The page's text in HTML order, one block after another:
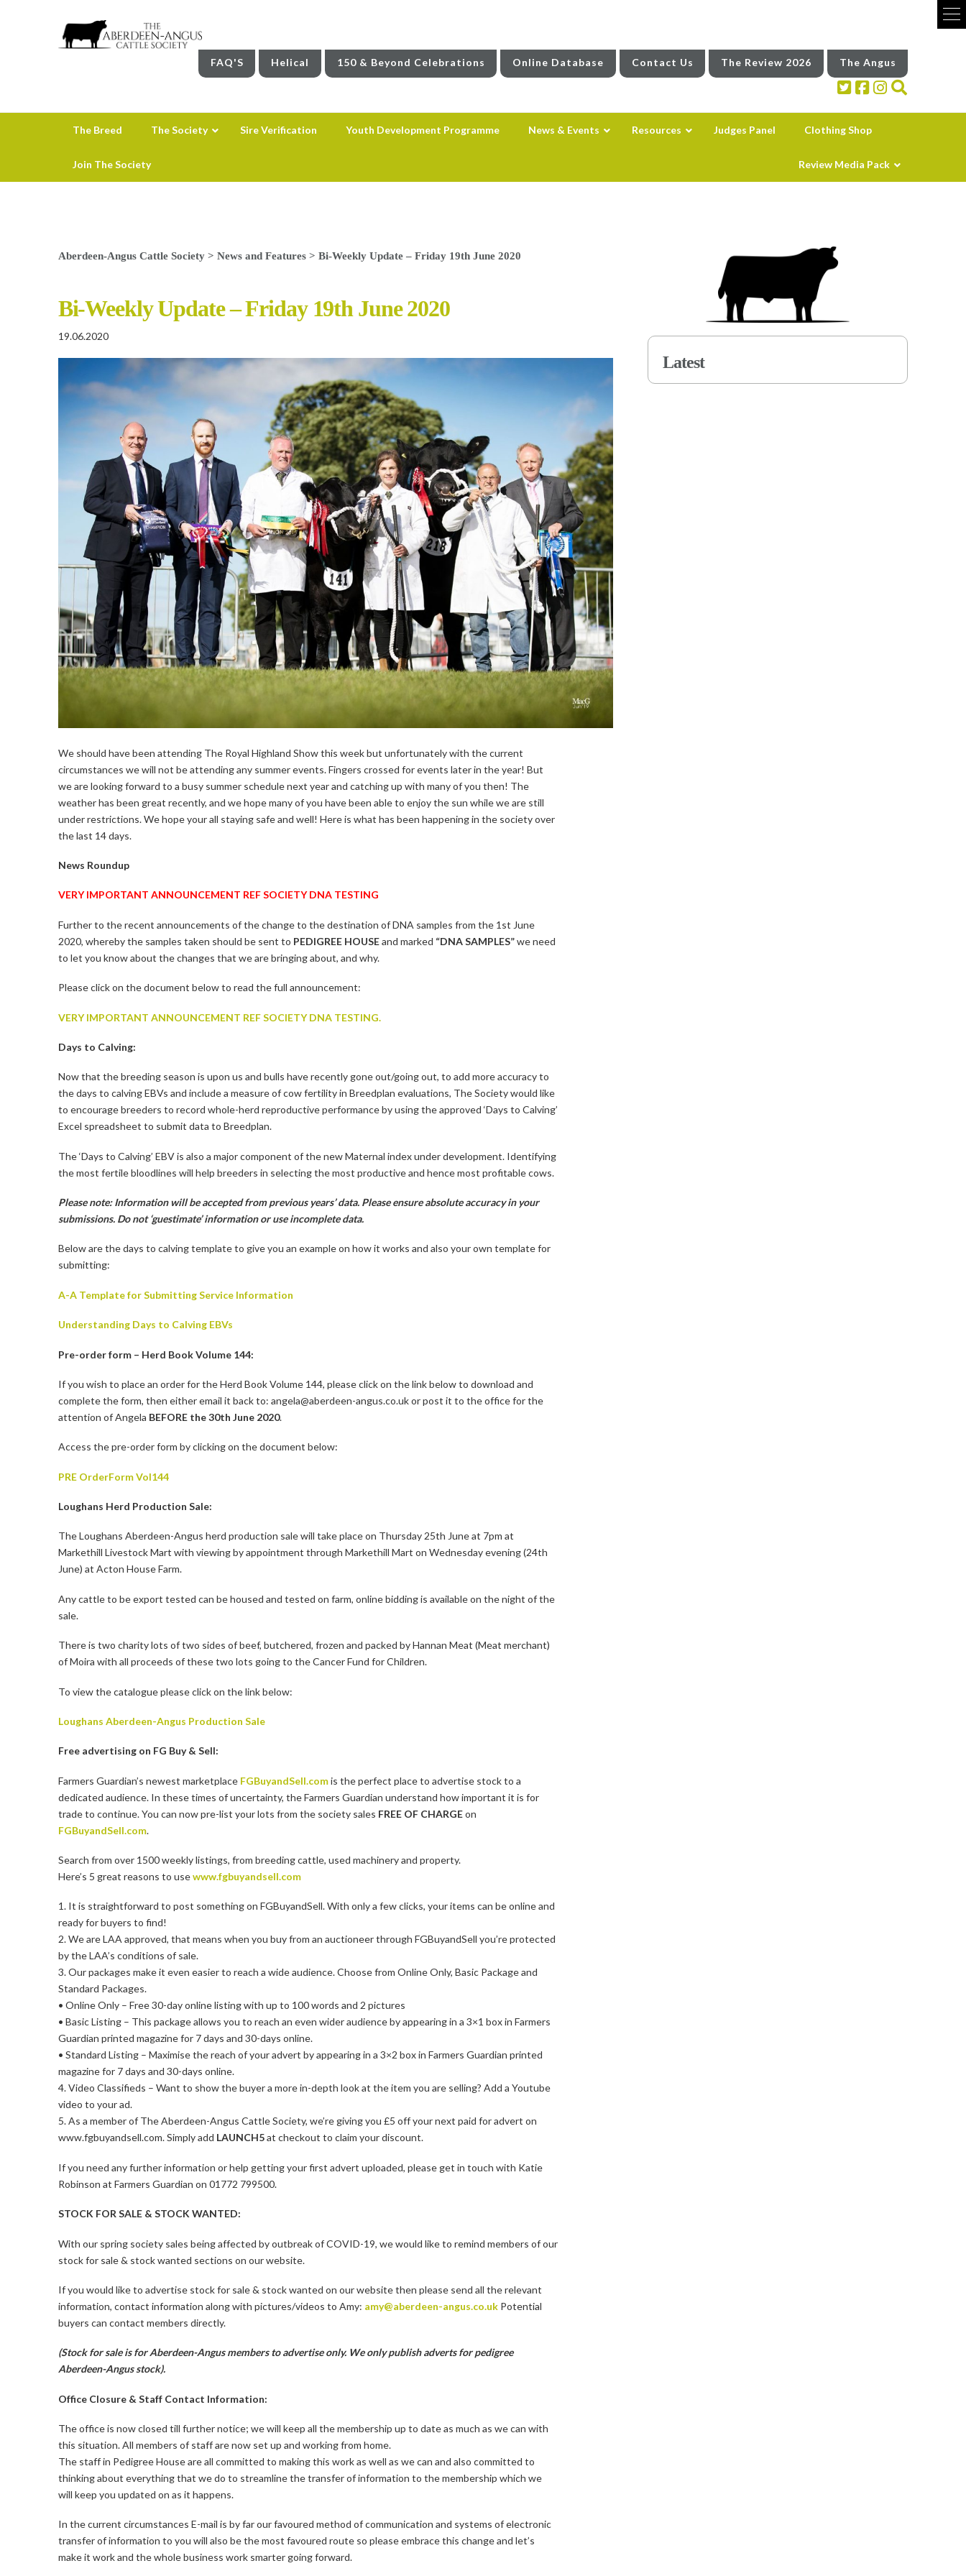
FAQ'S Helical 150 & Beyond Celebrations Online Database Contact Us The Review 2026 The Angus
The Breed The Society Sire Verification Youth Development Programme News & Events Resources Judges Panel Clothing Shop
Join The Society Review Media Pack
Aberdeen-Angus Cattle Society> News and Features> Bi-Weekly Update – Friday 19th June 2020
Bi-Weekly Update – Friday 19th June 2020
19.06.2020
We should have been attending The Royal Highland Show this week but unfortunately with the current
circumstances we will not be attending any summer events. Fingers crossed for events later in the year! But
we are looking forward to a busy summer schedule next year and catching up with many of you then! The
weather has been great recently, and we hope many of you have been able to enjoy the sun while we are still
under restrictions. We hope your all staying safe and well! Here is what has been happening in the society over
the last 14 days.
News Roundup
VERY IMPORTANT ANNOUNCEMENT REF SOCIETY DNA TESTING
Further to the recent announcements of the change to the destination of DNA samples from the 1st June
2020, whereby the samples taken should be sent to PEDIGREE HOUSEand marked “DNA SAMPLES”we need
to let you know about the changes that we are bringing about, and why.
Please click on the document below to read the full announcement:
VERY IMPORTANT ANNOUNCEMENT REF SOCIETY DNA TESTING.
Days to Calving:
Now that the breeding season is upon us and bulls have recently gone out/going out, to add more accuracy to
the days to calving EBVs and include a measure of cow fertility in Breedplan evaluations, The Society would like
to encourage breeders to record whole-herd reproductive performance by using the approved ‘Days to Calving’
Excel spreadsheet to submit data to Breedplan.
The ‘Days to Calving’ EBV is also a major component of the new Maternal index under development. Identifying
the most fertile bloodlines will help breeders in selecting the most productive and hence most profitable cows.
Please note: Information will be accepted from previous years’ data. Please ensure absolute accuracy in your
submissions. Do not ‘guestimate’ information or use incomplete data.
Below are the days to calving template to give you an example on how it works and also your own template for
submitting:
A-A Template for Submitting Service Information
Understanding Days to Calving EBVs
Pre-order form – Herd Book Volume 144:
If you wish to place an order for the Herd Book Volume 144, please click on the link below to download and
complete the form, then either email it back to: angela@aberdeen-angus.co.uk or post it to the office for the
attention of Angela BEFORE the 30th June 2020.
Access the pre-order form by clicking on the document below:
PRE OrderForm Vol144
Loughans Herd Production Sale:
The Loughans Aberdeen-Angus herd production sale will take place on Thursday 25th June at 7pm at
Markethill Livestock Mart with viewing by appointment through Markethill Mart on Wednesday evening (24th
June) at Acton House Farm.
Any cattle to be export tested can be housed and tested on farm, online bidding is available on the night of the
sale.
There is two charity lots of two sides of beef, butchered, frozen and packed by Hannan Meat (Meat merchant)
of Moira with all proceeds of these two lots going to the Cancer Fund for Children.
To view the catalogue please click on the link below:
Loughans Aberdeen-Angus Production Sale
Free advertising on FG Buy & Sell:
Farmers Guardian’s newest marketplace FGBuyandSell.comis the perfect place to advertise stock to a
dedicated audience. In these times of uncertainty, the Farmers Guardian understand how important it is for
trade to continue. You can now pre-list your lots from the society sales FREE OF CHARGEon
FGBuyandSell.com.
Search from over 1500 weekly listings, from breeding cattle, used machinery and property.
Here’s 5 great reasons to usewww.fgbuyandsell.com
1. It is straightforward to post something on FGBuyandSell. With only a few clicks, your items can be online and
ready for buyers to find!
2. We are LAA approved, that means when you buy from an auctioneer through FGBuyandSell you’re protected
by the LAA’s conditions of sale.
3. Our packages make it even easier to reach a wide audience. Choose from Online Only, Basic Package and
Standard Packages.
• Online Only – Free 30-day online listing with up to 100 words and 2 pictures
• Basic Listing – This package allows you to reach an even wider audience by appearing in a 3×1 box in Farmers
Guardian printed magazine for 7 days and 30-days online.
• Standard Listing – Maximise the reach of your advert by appearing in a 3×2 box in Farmers Guardian printed
magazine for 7 days and 30-days online.
4. Video Classifieds – Want to show the buyer a more in-depth look at the item you are selling? Add a Youtube
video to your ad.
5. As a member of The Aberdeen-Angus Cattle Society, we’re giving you £5 off your next paid for advert on
www.fgbuyandsell.com. Simply add LAUNCH5at checkout to claim your discount.
If you need any further information or help getting your first advert uploaded, please get in touch with Katie
Robinson at Farmers Guardian on 01772 799500.
STOCK FOR SALE & STOCK WANTED:
With our spring society sales being affected by outbreak of COVID-19, we would like to remind members of our
stock for sale & stock wanted sections on our website.
If you would like to advertise stock for sale & stock wanted on our website then please send all the relevant
information, contact information along with pictures/videos to Amy: amy@aberdeen-angus.co.ukPotential
buyers can contact members directly.
(Stock for sale is for Aberdeen-Angus members to advertise only. We only publish adverts for pedigree
Aberdeen-Angus stock).
Office Closure & Staff Contact Information:
The office is now closed till further notice; we will keep all the membership up to date as much as we can with
this situation. All members of staff are now set up and working from home.
The staff in Pedigree House are all committed to making this work as well as we can and also committed to
thinking about everything that we do to streamline the transfer of information to the membership which we
will keep you updated on as it happens.
In the current circumstances E-mail is by far our favoured method of communication and systems of electronic
transfer of information to you will also be the most favoured route so please embrace this change and let’s
make it work and the whole business work smarter going forward.
Latest